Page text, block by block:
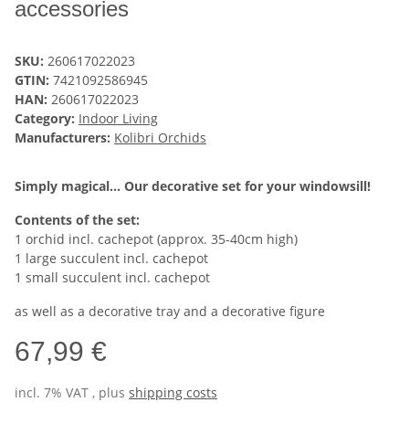
accessories
SKU: 260617022023
GTIN: 7421092586945
HAN: 260617022023
Category: Indoor Living
Manufacturers: Kolibri Orchids
Simply magical... Our decorative set for your windowsill!
Contents of the set:
1 orchid incl. cachepot (approx. 35-40cm high)
1 large succulent incl. cachepot
1 small succulent incl. cachepot
as well as a decorative tray and a decorative figure
67,99 €
incl. 7% VAT , plus shipping costs